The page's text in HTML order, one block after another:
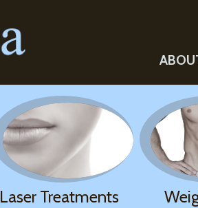
Laser Treatments